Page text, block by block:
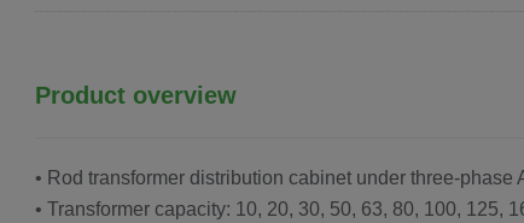
Product overview
• Rod transformer distribution cabinet under three-phase
• Transformer capacity: 10, 20, 30, 50, 63, 80, 100, 125,